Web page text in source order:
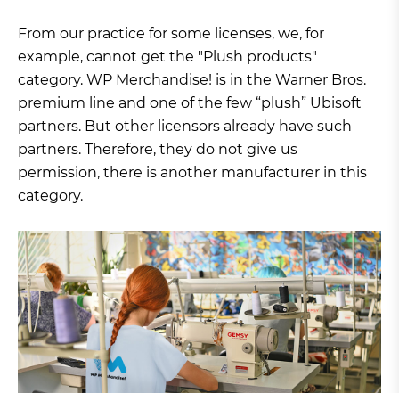
From our practice for some licenses, we, for
example, cannot get the "Plush products"
category. WP Merchandise! is in the Warner Bros.
premium line and one of the few “plush” Ubisoft
partners. But other licensors already have such
partners. Therefore, they do not give us
permission, there is another manufacturer in this
category.